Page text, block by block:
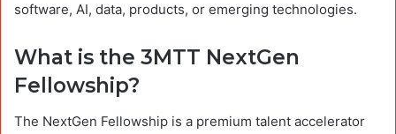
software, AI, data, products, or emerging technologies.
What is the 3MTT NextGen
Fellowship?
The NextGen Fellowship is a premium talent accelerator